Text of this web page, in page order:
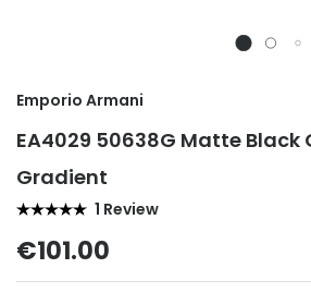
Emporio Armani
EA4029 50638G Matte Black
Gradient
1 Review
€101.00